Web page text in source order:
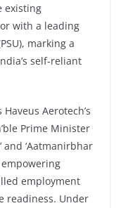
existing
with a leading
marking a
self-reliant
Aerotech’s
Prime Minister
and ‘Aatmanirbhar
employment
readiness. Under